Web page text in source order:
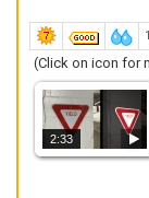
(Click on icon for
2:33